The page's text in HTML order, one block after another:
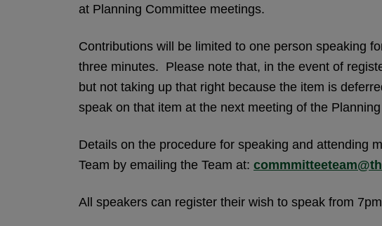
at Planning Committee meetings.
Contributions will be limited to one person speaking
three minutes. Please note that, in the event of
but not taking up that right because the item is
speak on that item at the next meeting of the
Details on the procedure for speaking and attending
Team by emailing the Team at:
All speakers can register their wish to speak from